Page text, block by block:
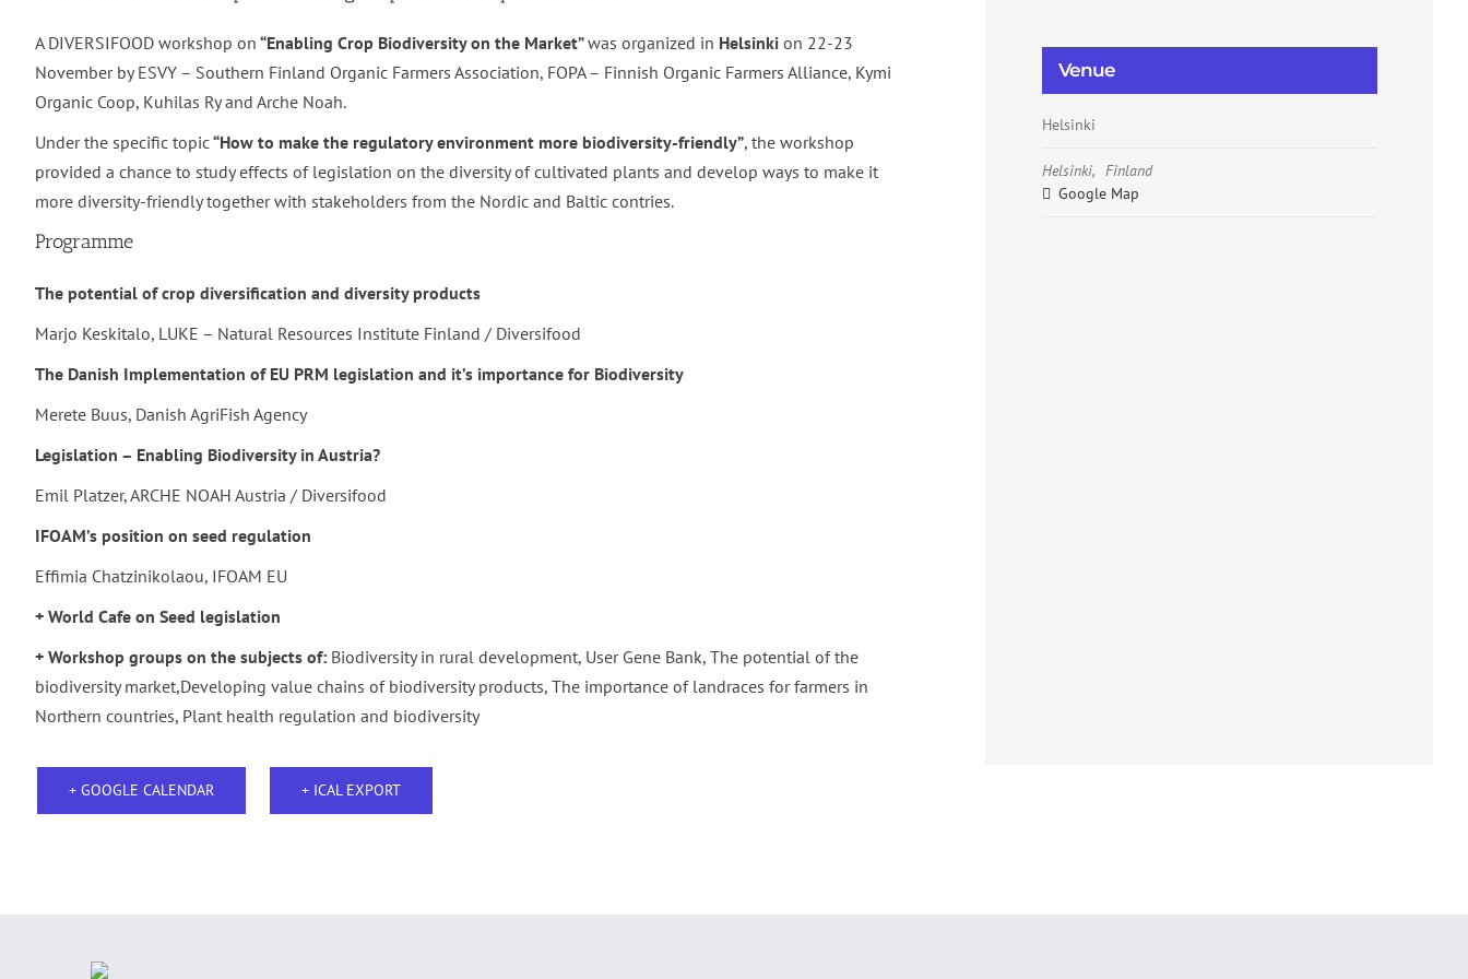
A DIVERSIFOOD workshop on “Enabling Crop Biodiversity on the Market”was organized in Helsinki on 22-23
November by ESVY – Southern Finland Organic Farmers Association, FOPA – Finnish Organic Farmers Alliance, Kymi
Organic Coop, Kuhilas Ry and Arche Noah.
Under the specific topic“How to make the regulatory environment more biodiversity-friendly”, the workshop
provided a chance to study effects of legislation on the diversity of cultivated plants and develop ways to make it
more diversity-friendly together with stakeholders from the Nordic and Baltic contries.
Programme
The potential of crop diversification and diversity products
Marjo Keskitalo, LUKE – Natural Resources Institute Finland / Diversifood
The Danish Implementation of EU PRM legislation and it’s importance for Biodiversity
Merete Buus, Danish AgriFish Agency
Legislation – Enabling Biodiversity in Austria?
Emil Platzer, ARCHE NOAH Austria / Diversifood
IFOAM’s position on seed regulation
Effimia Chatzinikolaou, IFOAM EU
+ World Cafe on Seed legislation
+ Workshop groups on the subjects of: Biodiversity in rural development, User Gene Bank, The potential of the
biodiversity market,Developing value chains of biodiversity products, The importance of landraces for farmers in
Northern countries, Plant health regulation and biodiversity
+ GOOGLE CALENDAR + ICAL EXPORT
Venue
Helsinki
Helsinki, Finland
Google Map